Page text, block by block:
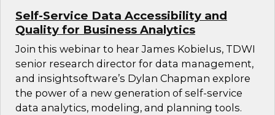
Self-Service Data Accessibility and
Quality for Business Analytics
Join this webinar to hear James Kobielus, TDWI
senior research director for data management,
and insightsoftware’s Dylan Chapman explore
the power of a new generation of self-service
data analytics, modeling, and planning tools.